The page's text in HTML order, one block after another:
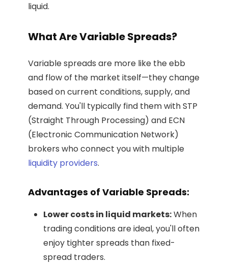
liquid.
What Are Variable Spreads?
Variable spreads are more like the ebb
and flow of the market itself—they change
based on current conditions, supply, and
demand. You'll typically find them with STP
(Straight Through Processing) and ECN
(Electronic Communication Network)
brokers who connect you with multiple
liquidity providers.
Advantages of Variable Spreads:
Lower costs in liquid markets:When
trading conditions are ideal, you'll often
enjoy tighter spreads than fixed-
spread traders.